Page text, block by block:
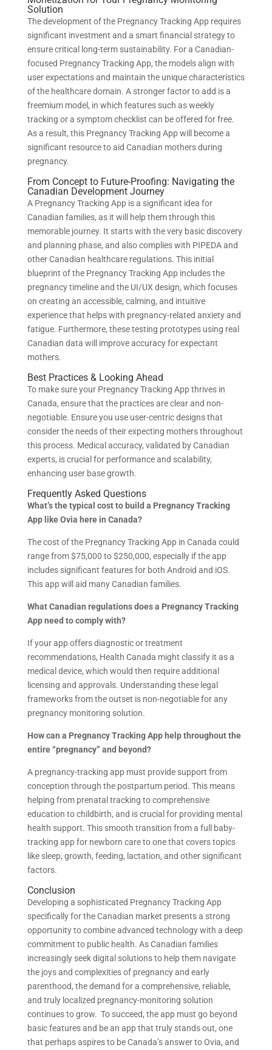
Solution
The development of the Pregnancy Tracking App requires
significant investment and a smart financial strategy to
ensure critical long-term sustainability. For a Canadian-
focused Pregnancy Tracking App, the models align with
user expectations and maintain the unique characteristics
of the healthcare domain. A stronger factor to add is a
freemium model, in which features such as weekly
tracking or a symptom checklist can be offered for free.
As a result, this Pregnancy Tracking App will become a
significant resource to aid Canadian mothers during
pregnancy.
From Concept to Future-Proofing: Navigating the
Canadian Development Journey
A Pregnancy Tracking App is a significant idea for
Canadian families, as it will help them through this
memorable journey. It starts with the very basic discovery
and planning phase, and also complies with PIPEDA and
other Canadian healthcare regulations. This initial
blueprint of the Pregnancy Tracking App includes the
pregnancy timeline and the UI/UX design, which focuses
on creating an accessible, calming, and intuitive
experience that helps with pregnancy-related anxiety and
fatigue. Furthermore, these testing prototypes using real
Canadian data will improve accuracy for expectant
mothers.
Best Practices & Looking Ahead
To make sure your Pregnancy Tracking App thrives in
Canada, ensure that the practices are clear and non-
negotiable. Ensure you use user-centric designs that
consider the needs of their expecting mothers throughout
this process. Medical accuracy, validated by Canadian
experts, is crucial for performance and scalability,
enhancing user base growth.
Frequently Asked Questions
What’s the typical cost to build a Pregnancy Tracking
App like Ovia here in Canada?
The cost of the Pregnancy Tracking App in Canada could
range from $75,000 to $250,000, especially if the app
includes significant features for both Android and iOS.
This app will aid many Canadian families.
What Canadian regulations does a Pregnancy Tracking
App need to comply with?
If your app offers diagnostic or treatment
recommendations, Health Canada might classify it as a
medical device, which would then require additional
licensing and approvals. Understanding these legal
frameworks from the outset is non-negotiable for any
pregnancy monitoring solution.
How can a Pregnancy Tracking App help throughout the
entire “pregnancy” and beyond?
A pregnancy-tracking app must provide support from
conception through the postpartum period. This means
helping from prenatal tracking to comprehensive
education to childbirth, and is crucial for providing mental
health support. This smooth transition from a full baby-
tracking app for newborn care to one that covers topics
like sleep, growth, feeding, lactation, and other significant
factors.
Conclusion
Developing a sophisticated Pregnancy Tracking App
specifically for the Canadian market presents a strong
opportunity to combine advanced technology with a deep
commitment to public health. As Canadian families
increasingly seek digital solutions to help them navigate
the joys and complexities of pregnancy and early
parenthood, the demand for a comprehensive, reliable,
and truly localized pregnancy-monitoring solution
continues to grow. To succeed, the app must go beyond
basic features and be an app that truly stands out, one
that perhaps aspires to be Canada’s answer to Ovia, and